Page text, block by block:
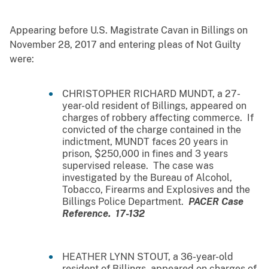
Appearing before U.S. Magistrate Cavan in Billings on
November 28, 2017 and entering pleas of Not Guilty
were:
CHRISTOPHER RICHARD MUNDT, a 27-
year-old resident of Billings, appeared on
charges of robbery affecting commerce. If
convicted of the charge contained in the
indictment, MUNDT faces 20 years in
prison, $250,000 in fines and 3 years
supervised release. The case was
investigated by the Bureau of Alcohol,
Tobacco, Firearms and Explosives and the
Billings Police Department. PACER Case
Reference. 17-132
HEATHER LYNN STOUT, a 36-year-old